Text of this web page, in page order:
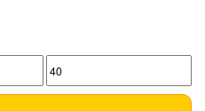
Max
price